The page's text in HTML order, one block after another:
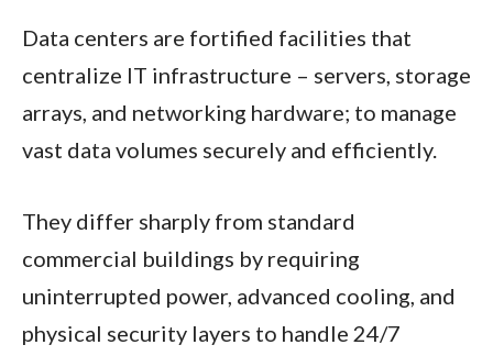
Data centers are fortified facilities that
centralize IT infrastructure – servers, storage
arrays, and networking hardware; to manage
vast data volumes securely and efficiently.
They differ sharply from standard
commercial buildings by requiring
uninterrupted power, advanced cooling, and
physical security layers to handle 24/7